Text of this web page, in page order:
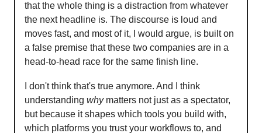
that the whole thing is a distraction from whatever
the next headline is. The discourse is loud and
moves fast, and most of it, I would argue, is built on
a false premise that these two companies are in a
head-to-head race for the same finish line.
I don't think that's true anymore. And I think
understanding whymatters not just as a spectator,
but because it shapes which tools you build with,
which platforms you trust your workflows to, and